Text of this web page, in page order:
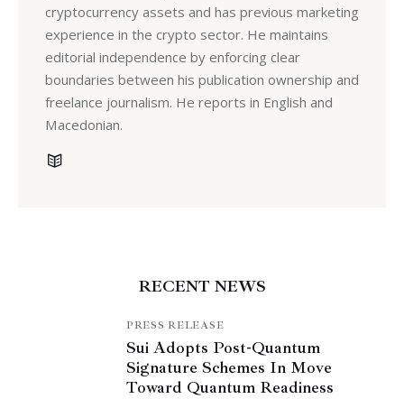
cryptocurrency assets and has previous marketing
experience in the crypto sector. He maintains
editorial independence by enforcing clear
boundaries between his publication ownership and
freelance journalism. He reports in English and
Macedonian.
RECENT NEWS
PRESS RELEASE
Sui Adopts Post-Quantum
Signature Schemes In Move
Toward Quantum Readiness